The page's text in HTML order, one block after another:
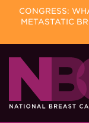
CONGRESS:
METASTATIC
Skip
content